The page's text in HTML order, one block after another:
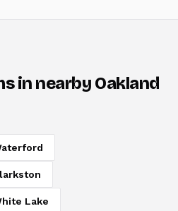
in nearby Oakland
Lake